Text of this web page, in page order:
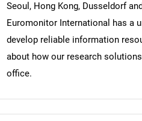
Seoul, Hong Kong, Dusseldorf
Euromonitor International has a
develop reliable information
about how our research
office.